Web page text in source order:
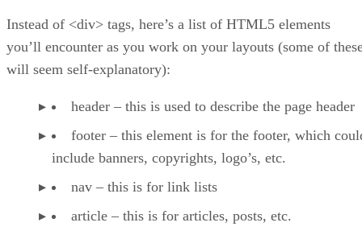
Instead of <div> tags, here’s a list of HTML5 elements
you’ll encounter as you work on your layouts (some of
will seem self-explanatory):
header – this is used to describe the page header
footer – this element is for the footer, which
include banners, copyrights, logo’s, etc.
nav – this is for link lists
article – this is for articles, posts, etc.